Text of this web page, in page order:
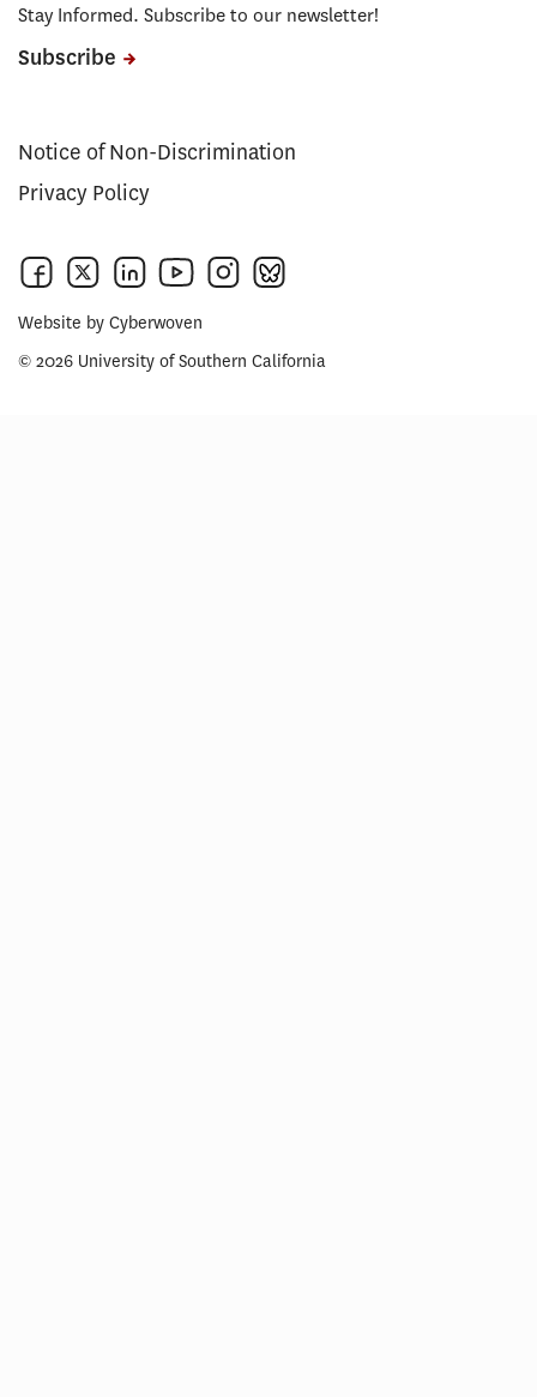
Stay Informed. Subscribe to our newsletter!
Subscribe
Notice of Non-Discrimination
Privacy Policy
Website by Cyberwoven
© 2026 University of Southern California